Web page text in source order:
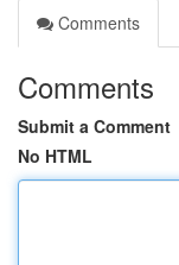
Comments
Comments
Submit a Comment
No HTML